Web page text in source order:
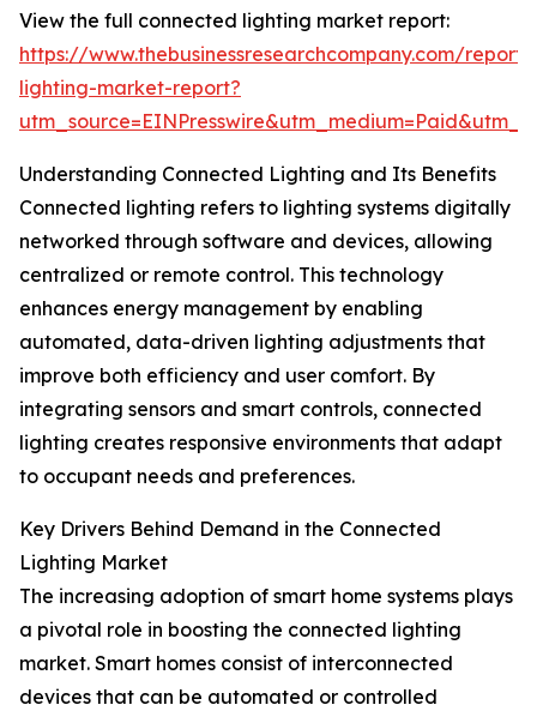
View the full connected lighting market report:
https://www.thebusinessresearchcompany.com/
lighting-market-report?
Understanding Connected Lighting and Its Benefits
Connected lighting refers to lighting systems digitally
networked through software and devices, allowing
centralized or remote control. This technology
enhances energy management by enabling
automated, data-driven lighting adjustments that
improve both efficiency and user comfort. By
integrating sensors and smart controls, connected
lighting creates responsive environments that adapt
to occupant needs and preferences.
Key Drivers Behind Demand in the Connected
Lighting Market
The increasing adoption of smart home systems plays
a pivotal role in boosting the connected lighting
market. Smart homes consist of interconnected
devices that can be automated or controlled